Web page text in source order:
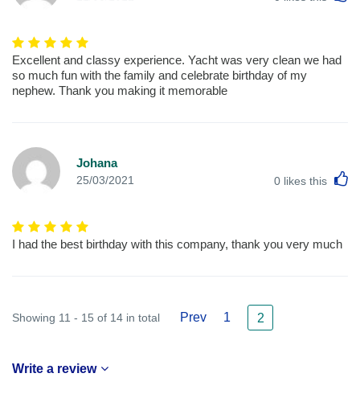
Excellent and classy experience. Yacht was very clean we had
so much fun with the family and celebrate birthday of my
nephew. Thank you making it memorable
Johana
25/03/2021 0 likes this
I had the best birthday with this company, thank you very much
Showing 11 - 15 of 14 in total Prev 1 2
Write a review